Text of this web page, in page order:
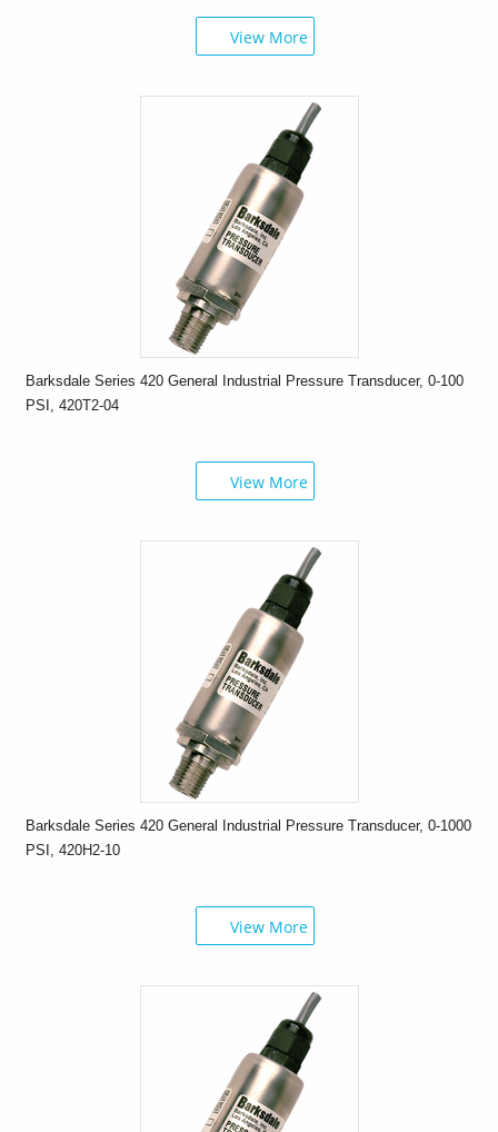
View More
Barksdale Series 420 General Industrial Pressure Transducer, 0-100
PSI, 420T2-04
View More
Barksdale Series 420 General Industrial Pressure Transducer, 0-1000
PSI, 420H2-10
View More